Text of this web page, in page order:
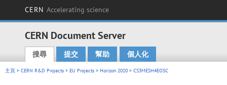
CERN Accelerating science
CERN Document Server
Main menu
搜尋 提交 幫助 個人化
主頁 > CERN R&D Projects > EU Projects > Horizon 2020 > CS3MESH4EOSC